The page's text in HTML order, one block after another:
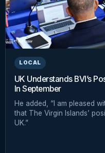
LOCAL
UK Understands BVI’s
In September
He added, “I am pleased
that The Virgin Islands’
UK.”